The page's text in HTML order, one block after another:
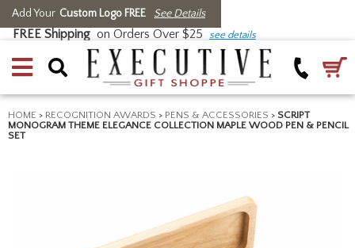
Add Your Custom Logo FREE See Details
FREE Shipping on Orders Over $25 see details
HOME > RECOGNITION AWARDS > PENS & ACCESSORIES > SCRIPT
MONOGRAM THEME ELEGANCE COLLECTION MAPLE WOOD PEN & PENCIL
SET